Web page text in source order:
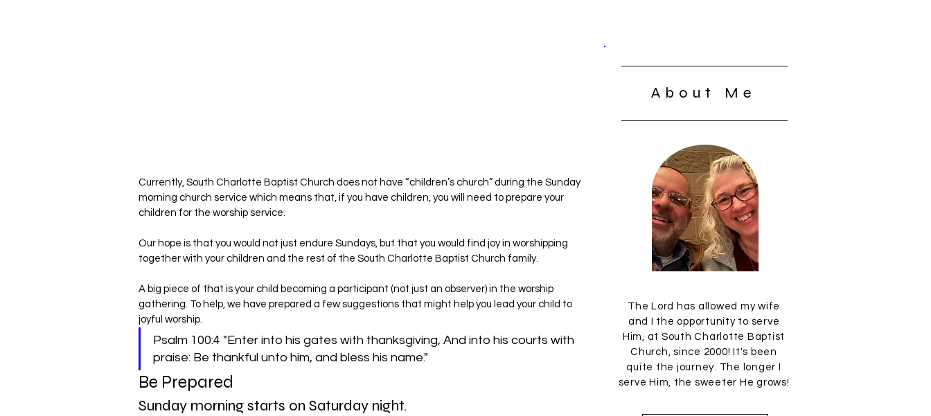
Currently, South Charlotte Baptist Church does not have “children’s church” during the Sunday
morning church service which means that, if you have children, you will need to prepare your
children for the worship service.
Our hope is that you would not just endure Sundays, but that you would find joy in worshipping
together with your children and the rest of the South Charlotte Baptist Church family.
A big piece of that is your child becoming a participant (not just an observer) in the worship
gathering. To help, we have prepared a few suggestions that might help you lead your child to
joyful worship.
Psalm 100:4 "Enter into his gates with thanksgiving, And into his courts with
praise: Be thankful unto him, and bless his name."
Be Prepared
Sunday morning starts on Saturday night.
About Me
The Lord has allowed my wife
and I the opportunity to serve
Him, at South Charlotte Baptist
Church, since 2000! It's been
quite the journey. The longer I
serve Him, the sweeter He grows!